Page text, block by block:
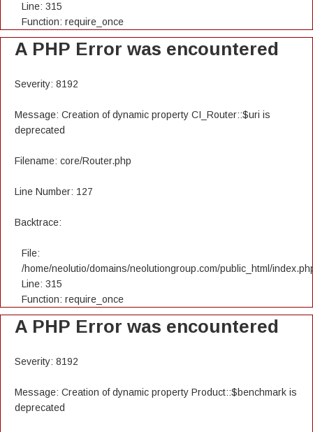
Line: 315
Function: require_once
A PHP Error was encountered
Severity: 8192
Message: Creation of dynamic property CI_Router::$uri is
deprecated
Filename: core/Router.php
Line Number: 127
Backtrace:
File:
/home/neolutio/domains/neolutiongroup.com/public_html/
Line: 315
Function: require_once
A PHP Error was encountered
Severity: 8192
Message: Creation of dynamic property Product::$benchmark is
deprecated